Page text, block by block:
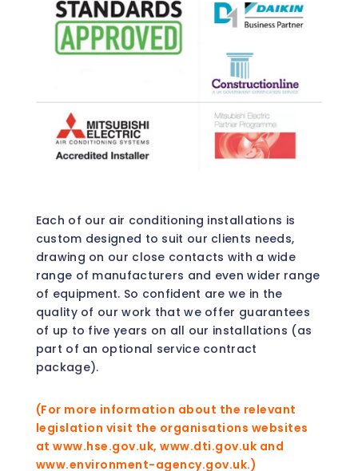
Each of our air conditioning installations is
custom designed to suit our clients needs,
drawing on our close contacts with a wide
range of manufacturers and even wider range
of equipment. So confident are we in the
quality of our work that we offer guarantees
of up to five years on all our installations (as
part of an optional service contract
package).
(For more information about the relevant
legislation visit the organisations websites
at www.hse.gov.uk, www.dti.gov.uk and
www.environment-agency.gov.uk.)